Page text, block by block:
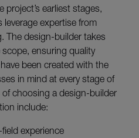
project’s earliest stages,
expertise from
The design-builder takes
ensuring quality
been created with the
in mind at every stage of
choosing a design-builder
include:
experience